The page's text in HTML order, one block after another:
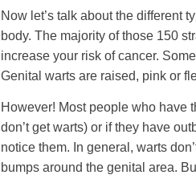
Now let’s talk about the different
body. The majority of those 150
increase your risk of cancer.
Genital warts are raised, pink or
However! Most people who have
don’t get warts) or if they have
notice them. In general, warts
bumps around the genital area.